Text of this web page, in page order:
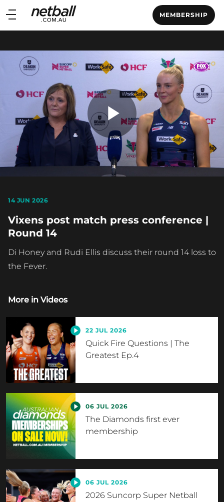
Main
navigation
MEMBERSHIP
Main
Play
14 JUN 2026
Vixens post match press conference |
Round 14
Di Honey and Rudi Ellis discuss their round 14 loss to
the Fever.
More in Videos
22 JUL 2026
Quick Fire Questions | The
Greatest Ep.4
06 JUL 2026
The Diamonds first ever
membership
06 JUL 2026
2026 Suncorp Super Netball